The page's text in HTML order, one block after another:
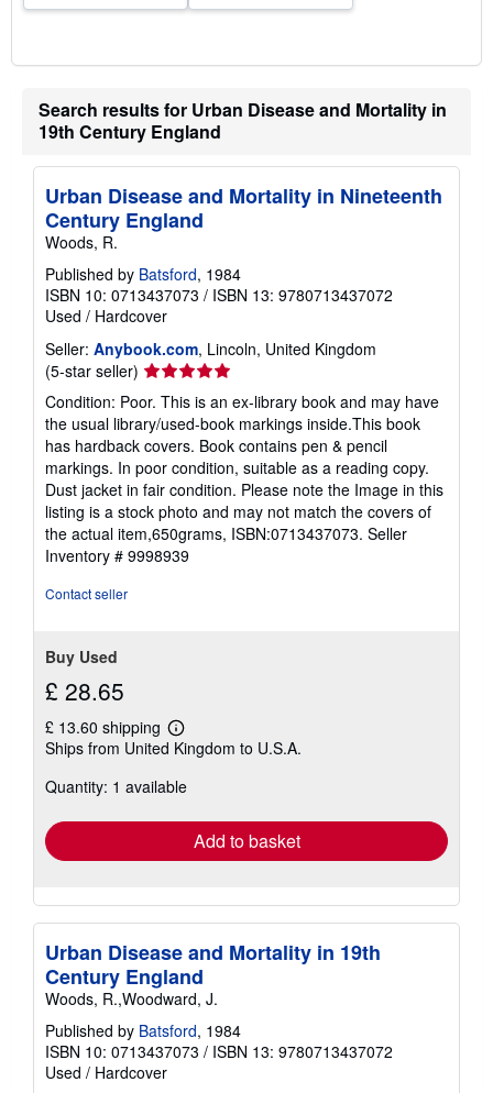
Search results for Urban Disease and Mortality in
19th Century England
Urban Disease and Mortality in Nineteenth
Century England
Woods, R.
Published by Batsford, 1984
ISBN 10: 0713437073 / ISBN 13: 9780713437072
Used / Hardcover
Seller: Anybook.com, Lincoln, United Kingdom
(5-star seller) Seller
rating
5
out
of
5
stars
Condition: Poor. This is an ex-library book and may have
the usual library/used-book markings inside.This book
has hardback covers. Book contains pen & pencil
markings. In poor condition, suitable as a reading copy.
Dust jacket in fair condition. Please note the Image in this
listing is a stock photo and may not match the covers of
the actual item,650grams, ISBN:0713437073. Seller
Inventory # 9998939
Contact seller
Buy Used
£ 28.65
£ 13.60 shipping
Learn
more
shipping
Ships from United Kingdom to U.S.A.
Quantity: 1 available
Add to basket
Urban Disease and Mortality in 19th
Century England
Woods, R.,Woodward, J.
Published by Batsford, 1984
ISBN 10: 0713437073 / ISBN 13: 9780713437072
Used / Hardcover